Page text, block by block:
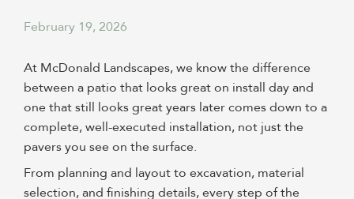
February 19, 2026
At McDonald Landscapes, we know the difference
between a patio that looks great on install day and
one that still looks great years later comes down to a
complete, well-executed installation, not just the
pavers you see on the surface.
From planning and layout to excavation, material
selection, and finishing details, every step of the